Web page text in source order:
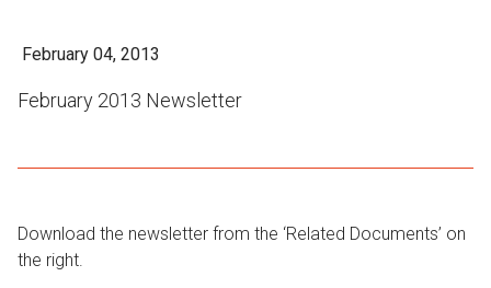
February 04, 2013
February 2013 Newsletter
Download the newsletter from the ‘Related Documents’ on
the right.